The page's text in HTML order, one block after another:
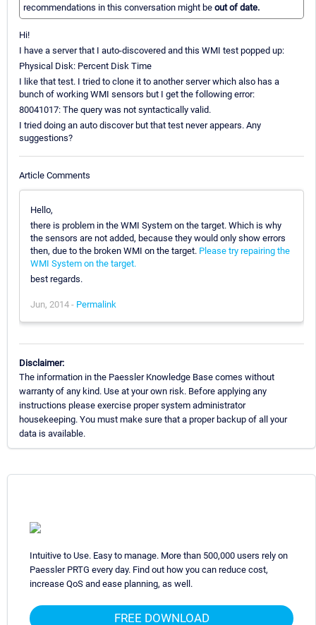
recommendations in this conversation might be out of date.
Hi!
I have a server that I auto-discovered and this WMI test popped up:
Physical Disk: Percent Disk Time
I like that test. I tried to clone it to another server which also has a
bunch of working WMI sensors but I get the following error:
80041017: The query was not syntactically valid.
I tried doing an auto discover but that test never appears. Any
suggestions?
Article Comments
Hello,
there is problem in the WMI System on the target. Which is why
the sensors are not added, because they would only show errors
then, due to the broken WMI on the target. Please try repairing the
WMI System on the target.
best regards.
Jun, 2014 - Permalink
Disclaimer:
The information in the Paessler Knowledge Base comes without
warranty of any kind. Use at your own risk. Before applying any
instructions please exercise proper system administrator
housekeeping. You must make sure that a proper backup of all your
data is available.
Intuitive to Use. Easy to manage. More than 500,000 users rely on
Paessler PRTG every day. Find out how you can reduce cost,
increase QoS and ease planning, as well.
FREE DOWNLOAD